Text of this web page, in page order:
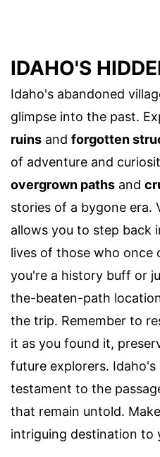
IDAHO'S
Idaho's abandoned
glimpse into the past.
ruins and forgotten
of adventure and
overgrown paths and
stories of a bygone era.
allows you to step back
lives of those who once
you're a history buff or
the-beaten-path
the trip. Remember to
it as you found it,
future explorers. Idaho's
testament to the
that remain untold.
intriguing destination to